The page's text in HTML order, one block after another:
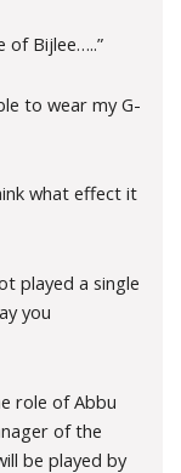
of Bijlee…..”
to wear my G-
what effect it
played a single
you
role of Abbu
of the
be played by